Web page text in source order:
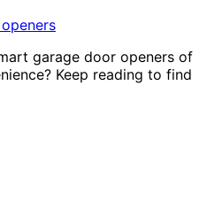
garage door openers of
Keep reading to find